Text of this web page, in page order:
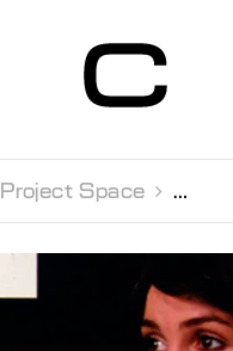
Contemporain
Genève
Project Space 